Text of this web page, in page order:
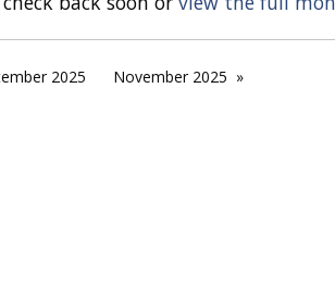
2025 November 2025